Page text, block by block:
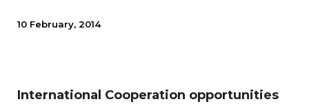
10 February, 2014
International Cooperation opportunities